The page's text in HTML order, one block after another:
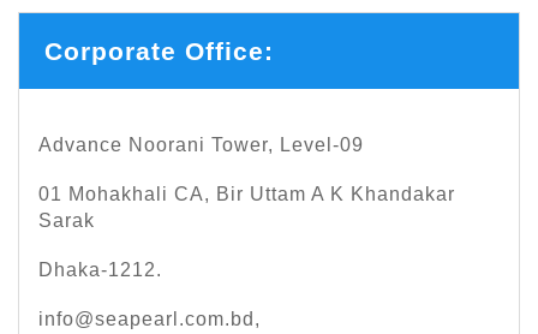
Corporate Office:
Advance Noorani Tower, Level-09
01 Mohakhali CA, Bir Uttam A K Khandakar
Sarak
Dhaka-1212.
info@seapearl.com.bd ,